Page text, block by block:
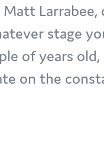
stage
of years
on the